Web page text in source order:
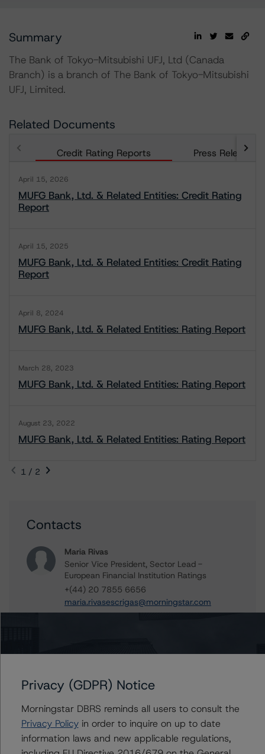
Summary
The Bank of Tokyo-Mitsubishi UFJ, Ltd (Canada
Branch) is a branch of The Bank of Tokyo-Mitsubishi
UFJ, Limited.
Related Documents
Credit Rating Reports Press Releases
April 15, 2026
MUFG Bank, Ltd. & Related Entities: Credit Rating
Report
April 15, 2025
MUFG Bank, Ltd. & Related Entities: Credit Rating
Report
April 8, 2024
MUFG Bank, Ltd. & Related Entities: Rating Report
March 28, 2023
MUFG Bank, Ltd. & Related Entities: Rating Report
August 23, 2022
MUFG Bank, Ltd. & Related Entities: Rating Report
1 / 2
Contacts
Maria Rivas
Senior Vice President, Sector Lead -
European Financial Institution Ratings
+(44) 20 7855 6656
maria.rivasescrigas@morningstar.com
Further Inquiries
Privacy (GDPR) Notice
Morningstar DBRS reminds all users to consult the
Privacy Policyin order to inquire on up to date
information laws and new applicable regulations,